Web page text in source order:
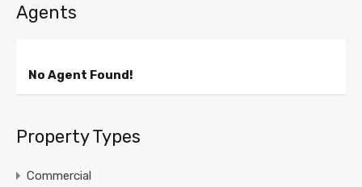
Agents
No Agent Found!
Property Types
Commercial